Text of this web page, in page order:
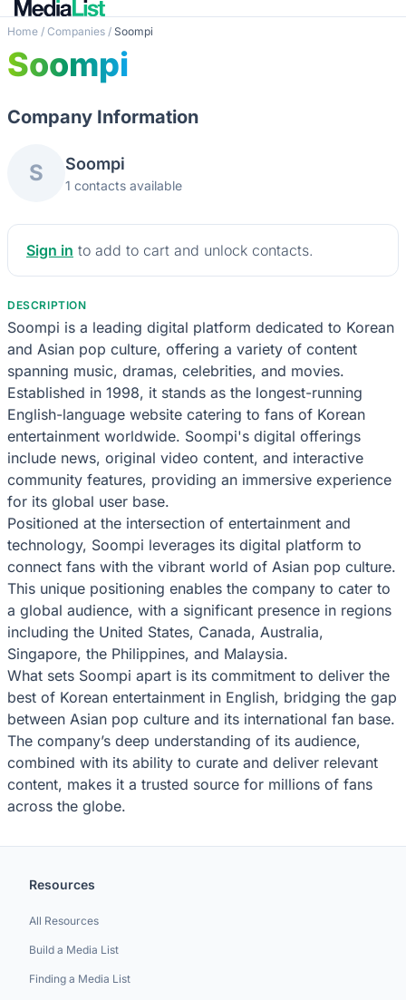
Home / Companies / Soompi
Soompi
Company Information
S Soompi
1 contacts available
Sign in to add to cart and unlock contacts.
DESCRIPTION
Soompi is a leading digital platform dedicated to Korean
and Asian pop culture, offering a variety of content
spanning music, dramas, celebrities, and movies.
Established in 1998, it stands as the longest-running
English-language website catering to fans of Korean
entertainment worldwide. Soompi's digital offerings
include news, original video content, and interactive
community features, providing an immersive experience
for its global user base.
Positioned at the intersection of entertainment and
technology, Soompi leverages its digital platform to
connect fans with the vibrant world of Asian pop culture.
This unique positioning enables the company to cater to
a global audience, with a significant presence in regions
including the United States, Canada, Australia,
Singapore, the Philippines, and Malaysia.
What sets Soompi apart is its commitment to deliver the
best of Korean entertainment in English, bridging the gap
between Asian pop culture and its international fan base.
The company’s deep understanding of its audience,
combined with its ability to curate and deliver relevant
content, makes it a trusted source for millions of fans
across the globe.
Resources
All Resources
Build a Media List
Finding a Media List